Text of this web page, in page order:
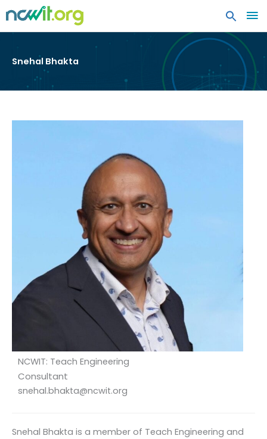
Snehal Bhakta
NCWIT: Teach Engineering
Consultant
snehal.bhakta@ncwit.org
Snehal Bhakta is a member of Teach Engineering and